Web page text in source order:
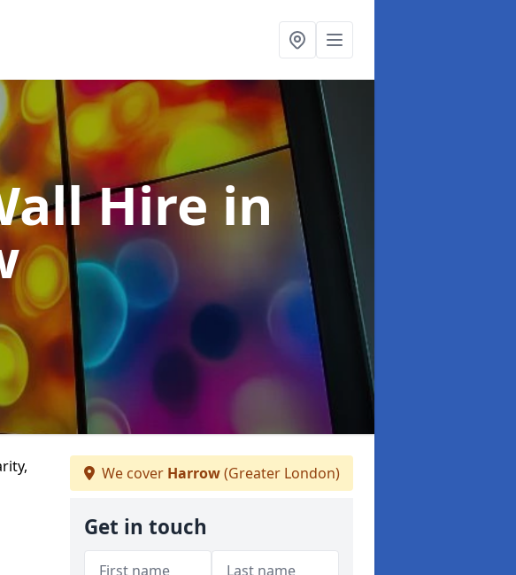
Hirein
We cover Harrow(Greater London)
Get in touch